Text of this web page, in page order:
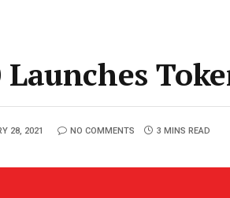
28, 2021 NO COMMENTS 3 MINS READ